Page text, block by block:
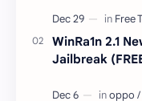
responsible …
WinRa1n 2.1
Jailbreak